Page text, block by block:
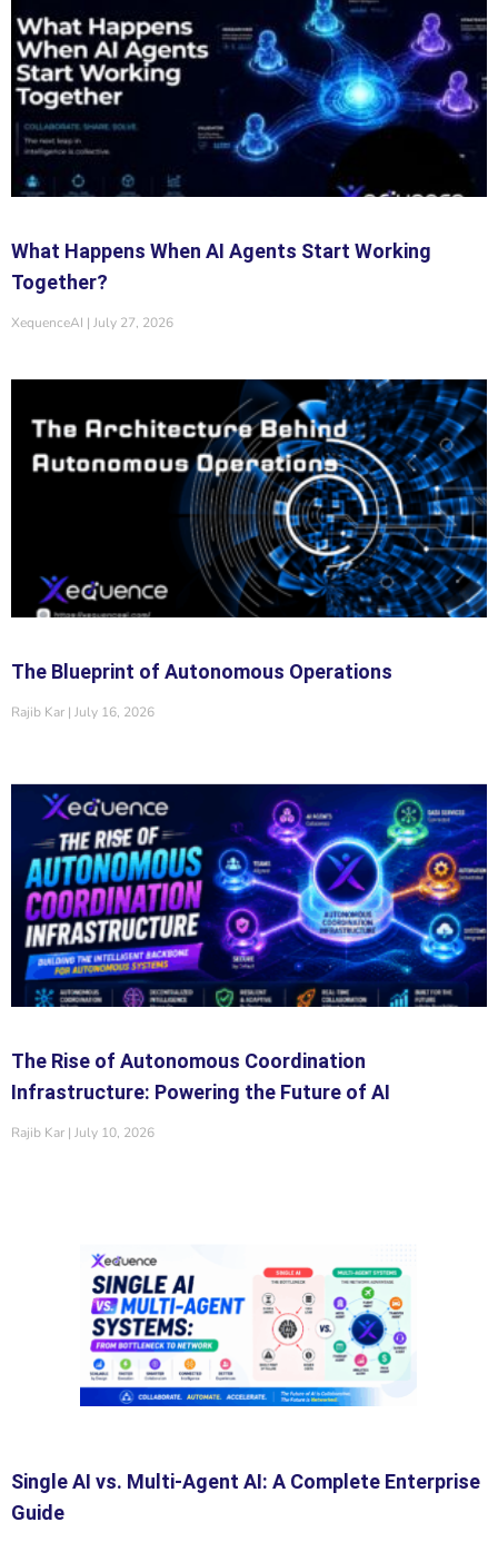
What Happens When AI Agents Start Working
Together?
XequenceAI July 27, 2026
The Blueprint of Autonomous Operations
Rajib Kar July 16, 2026
The Rise of Autonomous Coordination
Infrastructure: Powering the Future of AI
Rajib Kar July 10, 2026
Single AI vs. Multi-Agent AI: A Complete Enterprise
Guide